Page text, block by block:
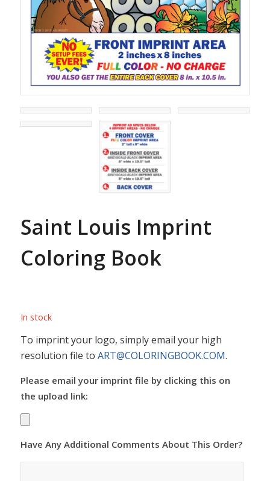
Saint Louis Imprint
Coloring Book
In stock
To imprint your logo, simply email your high
resolution file to ART@COLORINGBOOK.COM.
Please email your imprint file by clicking this on
the upload link:
Have Any Additional Comments About This Order?